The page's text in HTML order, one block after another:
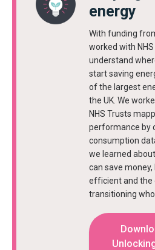
energy
With funding
worked with
understand
start saving
of the largest
the UK. We
NHS Trusts
performance by
consumption
we learned
can save
efficient and
transitioning